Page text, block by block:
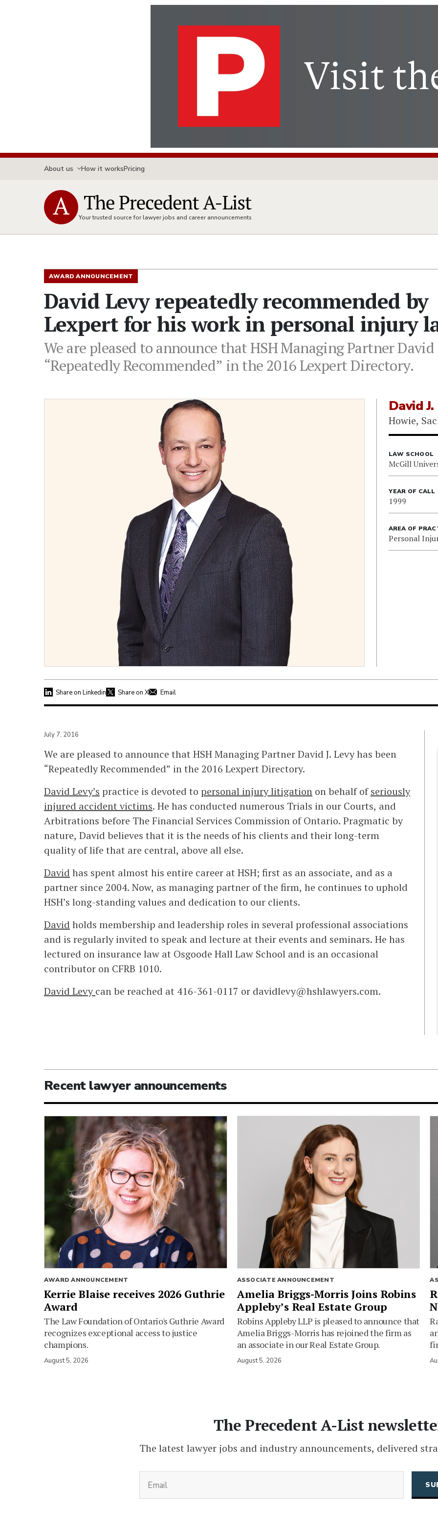
About us How it worksPricing
Your trusted source for lawyer jobs and career announcements
AWARD ANNOUNCEMENT
David Levy repeatedly recommended by
Lexpert for his work in personal injury
We are pleased to announce that HSH Managing Partner David
“Repeatedly Recommended” in the 2016 Lexpert Directory.
David
Howie,
LAW SCHOOL
McGill
YEAR OF CALL
1999
AREA OF
Personal
Share on Linkedin Share on X Email
July 7, 2016
We are pleased to announce that HSH Managing Partner David J. Levy has been
“Repeatedly Recommended” in the 2016 Lexpert Directory.
David Levy’s practice is devoted to personal injury litigation on behalf ofseriously
injured accident victims. He has conducted numerous Trials in our Courts, and
Arbitrations before The Financial Services Commission of Ontario. Pragmatic by
nature, David believes that it is the needs of his clients and their long-term
quality of life that are central, above all else.
David has spent almost his entire career at HSH; first as an associate, and as a
partner since 2004. Now, as managing partner of the firm, he continues to uphold
HSH’s long-standing values and dedication to our clients.
David holds membership and leadership roles in several professional associations
and is regularly invited to speak and lecture at their events and seminars. He has
lectured on insurance law at Osgoode Hall Law School and is an occasional
contributor on CFRB 1010.
David Levycan be reached at 416-361-0117 or davidlevy@hshlawyers.com.
Recent lawyer announcements
AWARD ANNOUNCEMENT
Kerrie Blaise receives 2026 Guthrie
Award
The Law Foundation of Ontario's Guthrie Award
recognizes exceptional access to justice
champions.
August 5, 2026
ASSOCIATE ANNOUNCEMENT
Amelia Briggs-Morris Joins Robins
Appleby’s Real Estate Group
Robins Appleby LLP is pleased to announce that
Amelia Briggs-Morris has rejoined the firm as
an associate in our Real Estate Group.
August 5, 2026
The Precedent A-List
The latest lawyer jobs and industry announcements, delivered